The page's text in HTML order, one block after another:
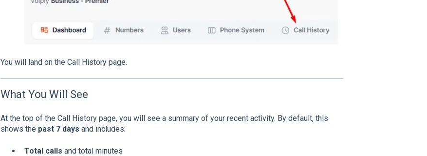
You will land on the Call History page.
What You Will See
At the top of the Call History page, you will see a summary of your recent activity. By default, this
shows the past 7 days and includes:
Total calls and total minutes